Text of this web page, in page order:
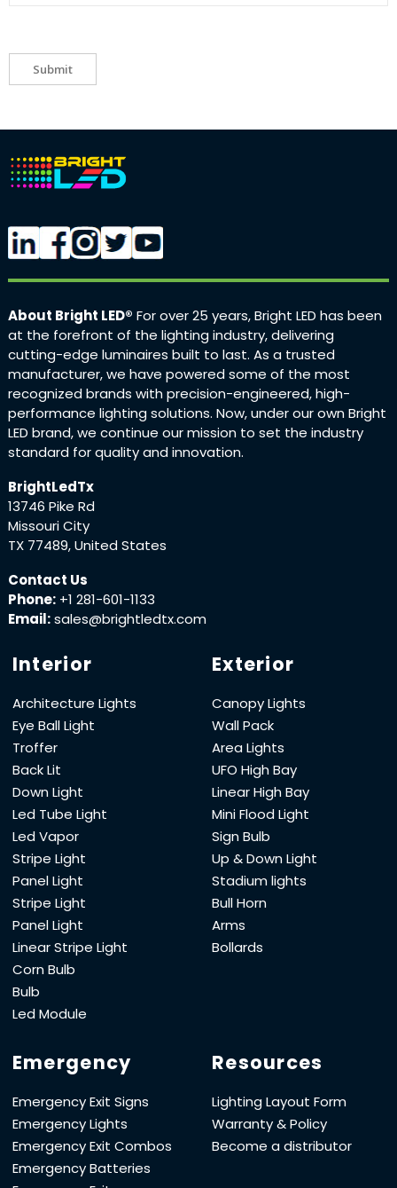
Submit
About Bright LED® For over 25 years, Bright LED has been
at the forefront of the lighting industry, delivering
cutting-edge luminaires built to last. As a trusted
manufacturer, we have powered some of the most
recognized brands with precision-engineered, high-
performance lighting solutions. Now, under our own Bright
LED brand, we continue our mission to set the industry
standard for quality and innovation.
BrightLedTx
13746 Pike Rd
Missouri City
TX 77489, United States
Contact Us
Phone: +1 281-601-1133
Email:sales@brightledtx.com
Interior
Architecture Lights
Eye Ball Light
Troffer
Back Lit
Down Light
Led Tube Light
Led Vapor
Stripe Light
Panel Light
Stripe Light
Panel Light
Linear Stripe Light
Corn Bulb
Bulb
Led Module
Exterior
Canopy Lights
Wall Pack
Area Lights
UFO High Bay
Linear High Bay
Mini Flood Light
Sign Bulb
Up & Down Light
Stadium lights
Bull Horn
Arms
Bollards
Emergency
Emergency Exit Signs
Emergency Lights
Emergency Exit Combos
Emergency Batteries
Resources
Lighting Layout Form
Warranty & Policy
Become a distributor